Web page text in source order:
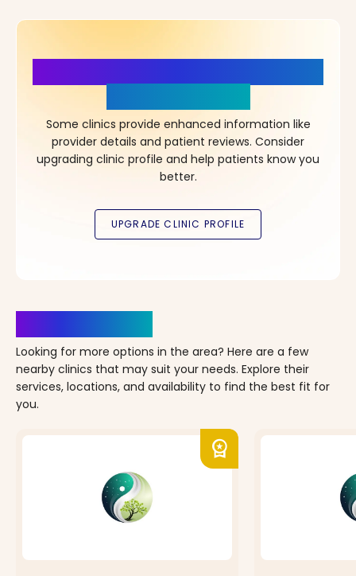
Some clinics provide enhanced information like
provider details and patient reviews. Consider
upgrading clinic profile and help patients know you
better.
Looking for more options in the area? Here are a few
nearby clinics that may suit your needs. Explore their
services, locations, and availability to find the best fit for
you.
workspace_premium